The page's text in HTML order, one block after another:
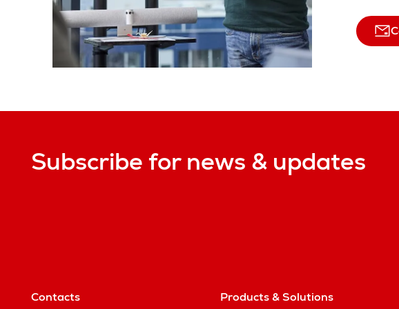
Subscribe for news & updates
Contacts Products & Solutions